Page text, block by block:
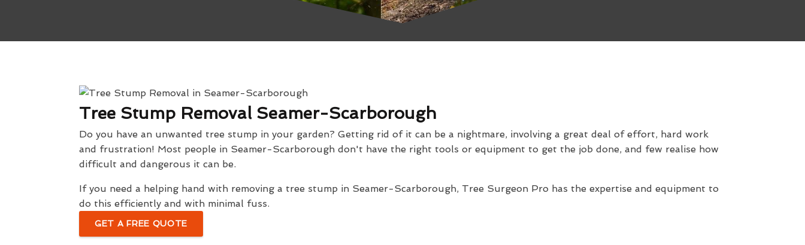
Tree Stump Removal Seamer-Scarborough
Do you have an unwanted tree stump in your garden? Getting rid of it can be a nightmare, involving a great deal of effort, hard work
and frustration! Most people in Seamer-Scarborough don't have the right tools or equipment to get the job done, and few realise how
difficult and dangerous it can be.
If you need a helping hand with removing a tree stump in Seamer-Scarborough, Tree Surgeon Pro has the expertise and equipment to
do this efficiently and with minimal fuss.
GET A FREE QUOTE